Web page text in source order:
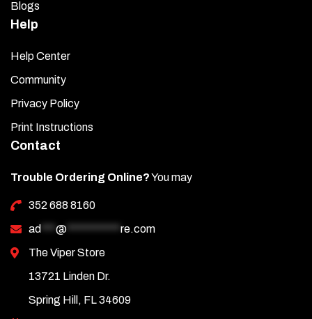
Blogs
Help
Help Center
Community
Privacy Policy
Print Instructions
Contact
Trouble Ordering Online?You may
352 688 8160
ad
@
re.com
The Viper Store
13721 Linden Dr.
Spring Hill, FL 34609